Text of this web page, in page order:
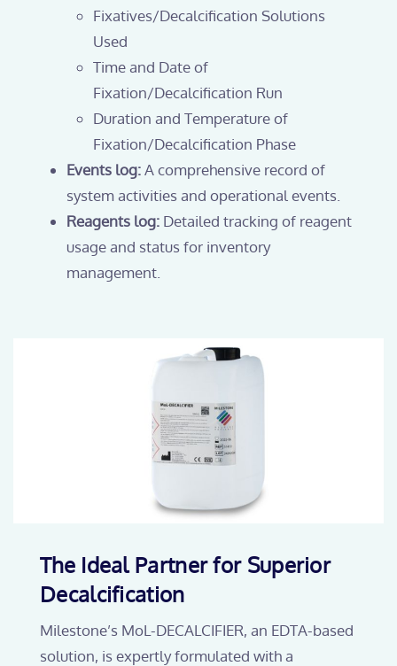
Fixatives/Decalcification Solutions
Used
Time and Date of
Fixation/Decalcification Run
Duration and Temperature of
Fixation/Decalcification Phase
Events log:A comprehensive record of
system activities and operational events.
Reagents log: Detailed tracking of reagent
usage and status for inventory
management.
The Ideal Partner for Superior
Decalcification
Milestone’s MoL-DECALCIFIER, an EDTA-based
solution, is expertly formulated with a